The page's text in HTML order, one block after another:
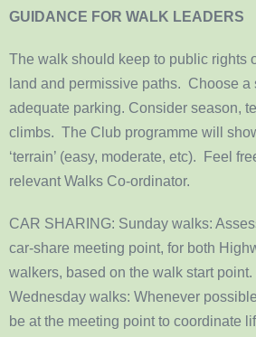
GUIDANCE FOR WALK LEADERS
The walk should keep to public rights
land and permissive paths. Choose a
adequate parking. Consider season,
climbs. The Club programme will
‘terrain’ (easy, moderate, etc). Feel
relevant Walks Co-ordinator.
CAR SHARING: Sunday walks:
car-share meeting point, for both
walkers, based on the walk start point.
Wednesday walks: Whenever
be at the meeting point to coordinate